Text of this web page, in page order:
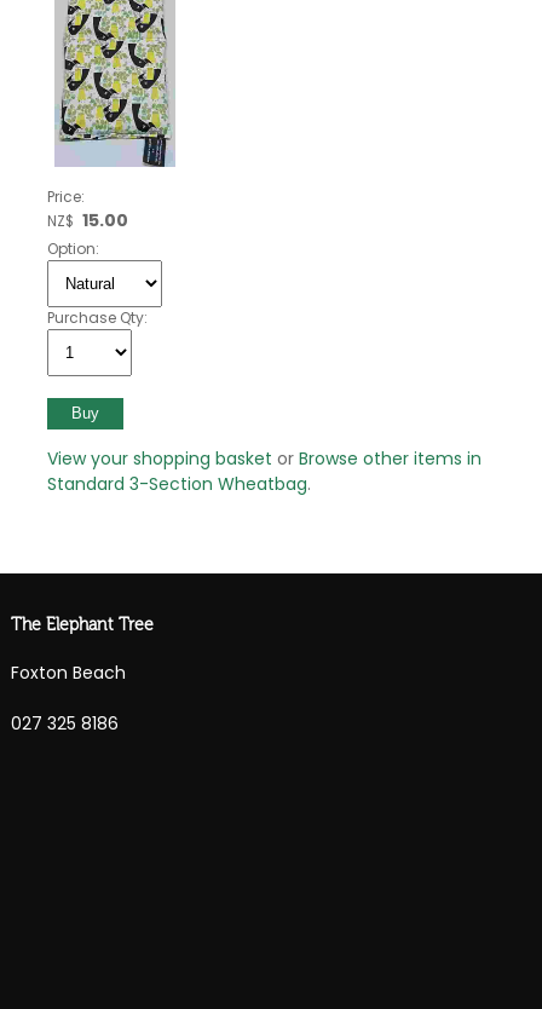
Price:
NZ$ 15.00
Option:
Purchase Qty:
View your shopping basket or Browse other items in
Standard 3-Section Wheatbag.
The Elephant Tree
Foxton Beach
027 325 8186